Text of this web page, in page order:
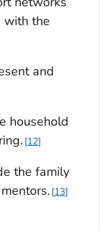
with the
and
household
12
the family
13